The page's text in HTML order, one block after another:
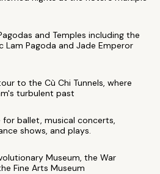
and Temples including the
Lam Pagoda and Jade Emperor
to the Cù Chi Tunnels, where
turbulent past
for ballet, musical concerts,
shows, and plays.
Museum, the War
Fine Arts Museum